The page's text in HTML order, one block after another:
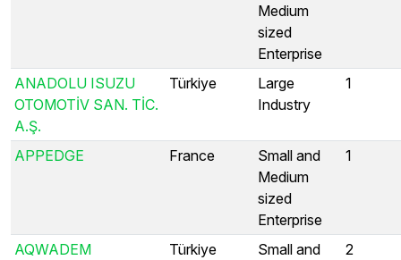
Medium
sized
Enterprise
ANADOLU ISUZU
OTOMOTİV SAN. TİC.
A.Ş.
Türkiye
Large
Industry
1
APPEDGE France
Small and
Medium
sized
Enterprise
1
AQWADEM Türkiye
Small and
2